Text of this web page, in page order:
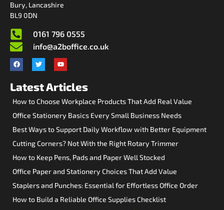
Bury, Lancashire
BL9 0DN
0161 796 0555
info@a2boffice.co.uk
Latest Articles
How to Choose Workplace Products That Add Real Value
Office Stationery Basics Every Small Business Needs
Best Ways to Support Daily Workflow with Better Equipment
Cutting Corners? Not With the Right Rotary Trimmer
How to Keep Pens, Pads and Paper Well Stocked
Office Paper and Stationery Choices That Add Value
Staplers and Punches: Essential for Effortless Office Order
How to Build a Reliable Office Supplies Checklist